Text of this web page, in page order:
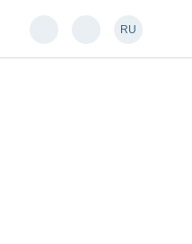
RU